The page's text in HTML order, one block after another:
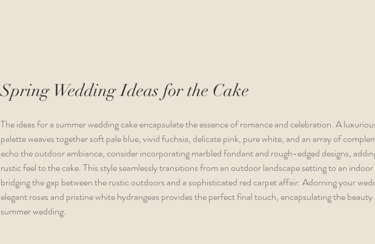
Spring Wedding Ideas for the Cake
The ideas for a summer wedding cake encapsulate the essence of romance and celebration. A
palette weaves together soft pale blue, vivid fuchsia, delicate pink, pure white, and an array of
echo the outdoor ambiance, consider incorporating marbled fondant and rough-edged designs,
rustic feel to the cake. This style seamlessly transitions from an outdoor landscape setting to an
bridging the gap between the rustic outdoors and a sophisticated red carpet affair. Adorning your
elegant roses and pristine white hydrangeas provides the perfect final touch, encapsulating the
summer wedding.